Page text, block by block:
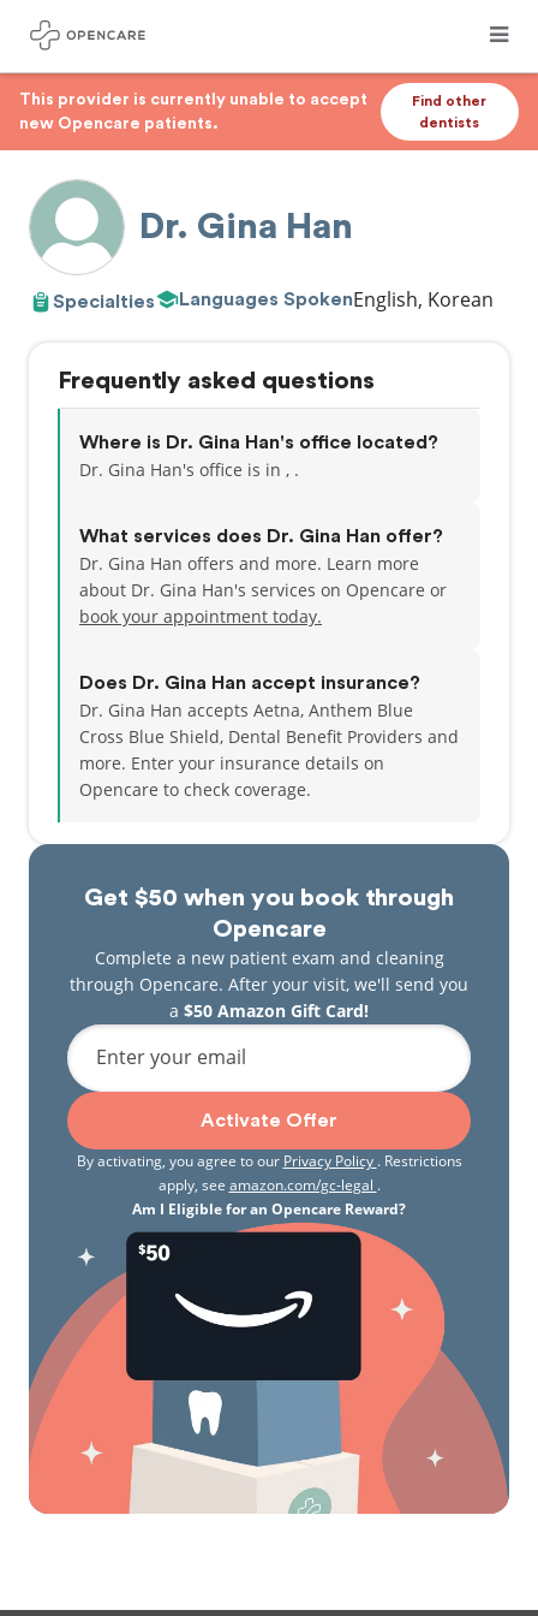
This provider is currently unable to accept
new Opencare patients.
Find other
dentists
Dr. Gina Han
Specialties Languages SpokenEnglish, Korean
Get $50 when you book through
Opencare
Complete a new patient exam and cleaning
through Opencare. After your visit, we'll send you
a $50 Amazon Gift Card!
Enter your email
Activate Offer
By activating, you agree to our Privacy Policy . Restrictions
apply, see amazon.com/gc-legal .
Am I Eligible for an Opencare Reward?
Frequently asked questions
Where is Dr. Gina Han's office located?
Dr. Gina Han's office is in , .
What services does Dr. Gina Han offer?
Dr. Gina Han offers and more. Learn more
about Dr. Gina Han's services on Opencare or
book your appointment today.
Does Dr. Gina Han accept insurance?
Dr. Gina Han accepts Aetna, Anthem Blue
Cross Blue Shield, Dental Benefit Providers and
more. Enter your insurance details on
Opencare to check coverage.